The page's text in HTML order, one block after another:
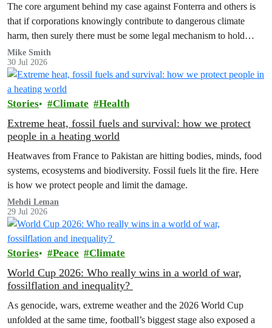
The core argument behind my case against Fonterra and others is
that if corporations knowingly contribute to dangerous climate
harm, then surely there must be some legal mechanism to hold
them accountable.
Mike Smith
30 Jul 2026
Stories Climate Health
Extreme heat, fossil fuels and survival: how we protect
people in a heating world
Heatwaves from France to Pakistan are hitting bodies, minds, food
systems, ecosystems and biodiversity. Fossil fuels lit the fire. Here
is how we protect people and limit the damage.
Mehdi Leman
29 Jul 2026
Stories Peace Climate
World Cup 2026: Who really wins in a world of war,
fossilflation and inequality?
As genocide, wars, extreme weather and the 2026 World Cup
unfolded at the same time, football’s biggest stage also exposed a